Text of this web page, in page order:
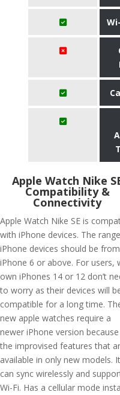
Apple Watch Nike
Compatibility &
Connectivity
Apple Watch Nike SE is
with iPhone devices. The
iPhone devices should be from
iPhone 6 or above. For users,
own iPhones 14 or 12 don’t
to worry as their devices will
compatible for a long time.
new apple watches require a
newer iPhone version
the improvised features that
available in only new models. It
can sync wirelessly and
Wi-Fi. Has a cellular mode